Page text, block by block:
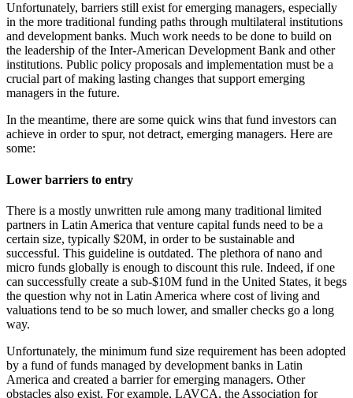
Unfortunately, barriers still exist for emerging managers, especially
in the more traditional funding paths through multilateral institutions
and development banks. Much work needs to be done to build on
the leadership of the Inter-American Development Bank and other
institutions. Public policy proposals and implementation must be a
crucial part of making lasting changes that support emerging
managers in the future.
In the meantime, there are some quick wins that fund investors can
achieve in order to spur, not detract, emerging managers. Here are
some:
Lower barriers to entry
There is a mostly unwritten rule among many traditional limited
partners in Latin America that venture capital funds need to be a
certain size, typically $20M, in order to be sustainable and
successful. This guideline is outdated. The plethora of nano and
micro funds globally is enough to discount this rule. Indeed, if one
can successfully create a sub-$10M fund in the United States, it begs
the question why not in Latin America where cost of living and
valuations tend to be so much lower, and smaller checks go a long
way.
Unfortunately, the minimum fund size requirement has been adopted
by a fund of funds managed by development banks in Latin
America and created a barrier for emerging managers. Other
obstacles also exist. For example, LAVCA, the Association for